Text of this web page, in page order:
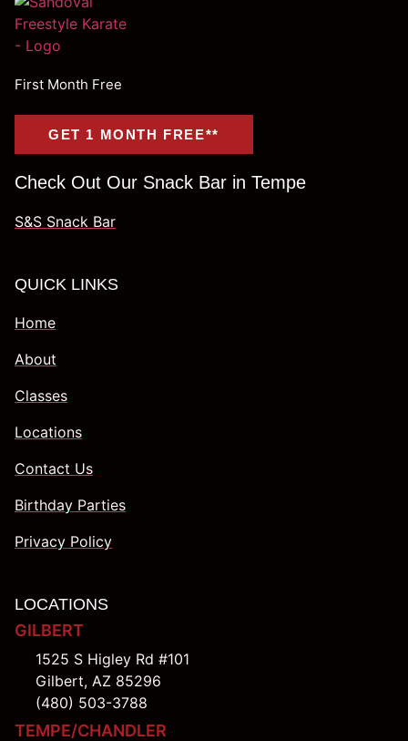
First Month Free
GET 1 MONTH FREE**
Check Out Our Snack Bar in Tempe
S&S Snack Bar
QUICK LINKS
Home
About
Classes
Locations
Contact Us
Birthday Parties
Privacy Policy
LOCATIONS
GILBERT
1525 S Higley Rd #101
Gilbert, AZ 85296
(480) 503-3788
TEMPE/CHANDLER